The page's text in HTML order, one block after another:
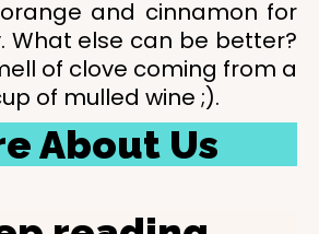
and cinnamon for
What else can be better?
of clove coming from a
of mulled wine ;).
About Us